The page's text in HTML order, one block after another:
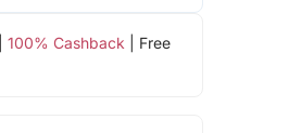
100% Cashback | Free